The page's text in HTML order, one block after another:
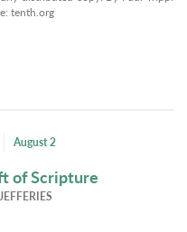
tenth.org
August 2
of Scripture